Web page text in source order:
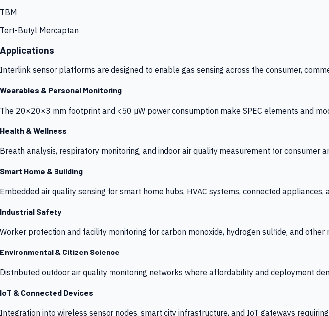
TBM
Tert-Butyl Mercaptan
Applications
Interlink sensor platforms are designed to enable gas sensing across the consumer,
Wearables & Personal Monitoring
The 20×20×3 mm footprint and <50 µW power consumption make SPEC elements and
Health & Wellness
Breath analysis, respiratory monitoring, and indoor air quality measurement for consumer
Smart Home & Building
Embedded air quality sensing for smart home hubs, HVAC systems, connected
Industrial Safety
Worker protection and facility monitoring for carbon monoxide, hydrogen sulfide, and
Environmental & Citizen Science
Distributed outdoor air quality monitoring networks where affordability and deployment
IoT & Connected Devices
Integration into wireless sensor nodes, smart city infrastructure, and IoT gateways